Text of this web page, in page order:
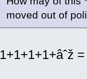
moved out of
1+1+1+1+âˆž